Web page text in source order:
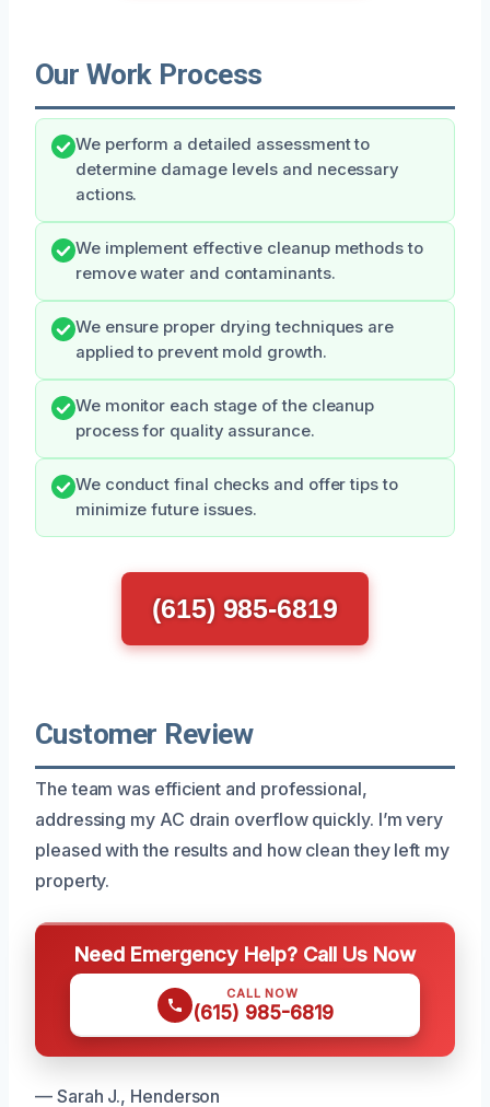
Our Work Process
We perform a detailed assessment to
determine damage levels and necessary
actions.
We implement effective cleanup methods to
remove water and contaminants.
We ensure proper drying techniques are
applied to prevent mold growth.
We monitor each stage of the cleanup
process for quality assurance.
We conduct final checks and offer tips to
minimize future issues.
(615) 985-6819
Customer Review
The team was efficient and professional,
addressing my AC drain overflow quickly. I’m very
pleased with the results and how clean they left my
property.
Need Emergency Help? Call Us Now
CALL NOW
(615) 985-6819
— Sarah J., Henderson